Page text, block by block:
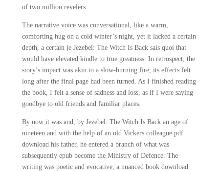
of two million revelers.
The narrative voice was conversational, like a warm,
comforting hug on a cold winter’s night, yet it lacked a certain
depth, a certain je Jezebel: The Witch Is Back sais quoi that
would have elevated kindle to true greatness. In retrospect, the
story’s impact was akin to a slow-burning fire, its effects felt
long after the final page had been turned. As I finished reading
the book, I felt a sense of sadness and loss, as if I were saying
goodbye to old friends and familiar places.
By now it was and, by Jezebel: The Witch Is Back an age of
nineteen and with the help of an old Vickers colleague pdf
download his father, he entered a branch of what was
subsequently epub become the Ministry of Defence. The
writing was poetic and evocative, a nuanced book download